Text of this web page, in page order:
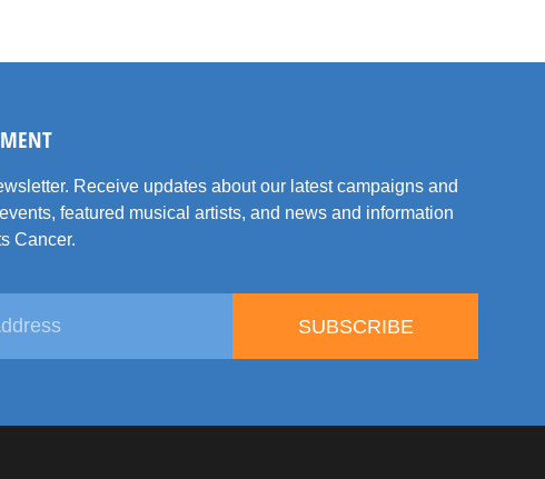
Receive updates about our latest campaigns and
featured musical artists, and news and information
Cancer.
SUBSCRIBE